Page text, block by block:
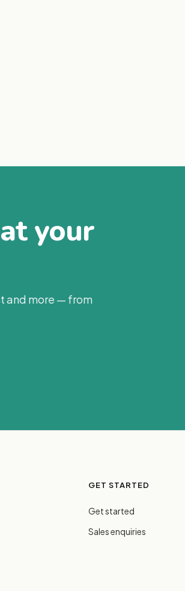
your
and more — from
GET STARTED
Get started
Sales enquiries